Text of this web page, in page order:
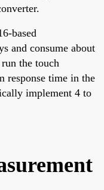
based
and consume about
the touch
response time in the
implement 4 to